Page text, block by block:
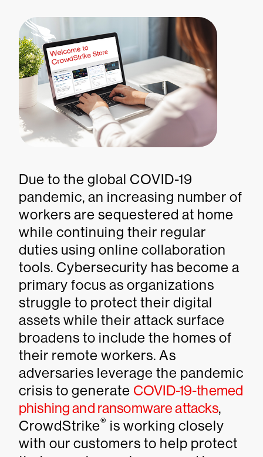
Due to the global COVID-19
pandemic, an increasing number of
workers are sequestered at home
while continuing their regular
duties using online collaboration
tools. Cybersecurity has become a
primary focus as organizations
struggle to protect their digital
assets while their attack surface
broadens to include the homes of
their remote workers. As
adversaries leverage the pandemic
crisis to generate COVID-19-themed
phishing and ransomware attacks,
CrowdStrike® is working closely
with our customers to help protect